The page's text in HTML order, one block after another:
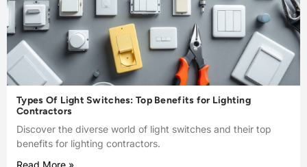
Types Of Light Switches: Top Benefits for Lighting
Contractors
Discover the diverse world of light switches and their top
benefits for lighting contractors.
Read More »